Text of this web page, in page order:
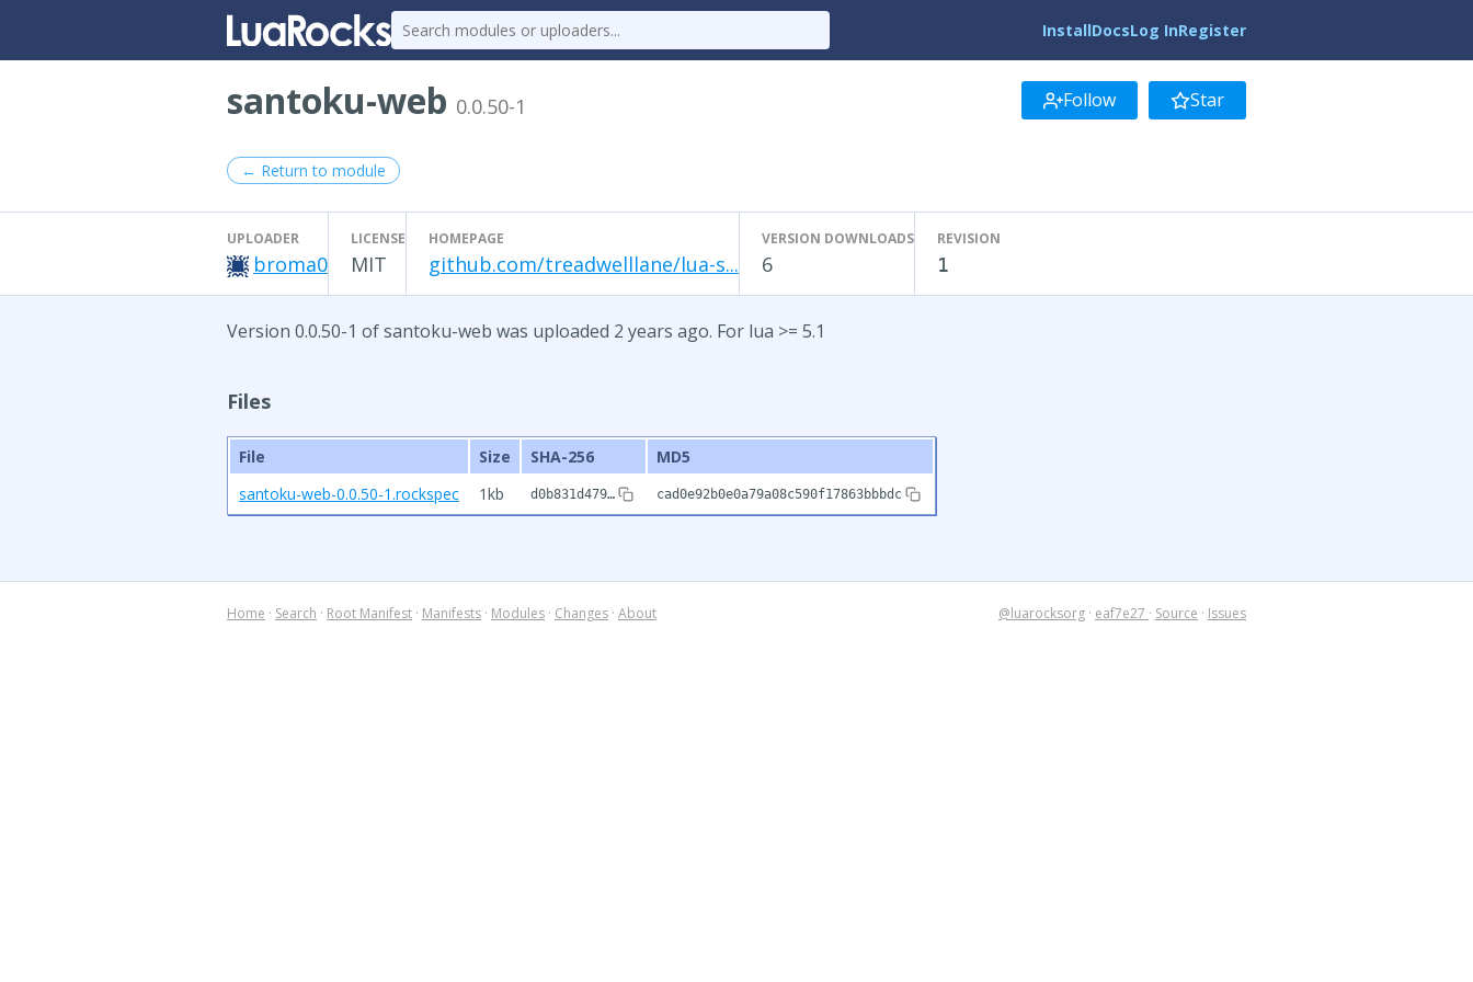
InstallDocsLog InRegister
santoku-web 0.0.50-1 Follow Star
← Return to module
UPLOADER
broma0
LICENSE
MIT
HOMEPAGE
github.com/treadwelllane/lua-s...
VERSION DOWNLOADS
6
REVISION
1
Version 0.0.50-1 of santoku-web was uploaded 2 years ago. For lua >= 5.1
Files
File Size SHA-256
MD5
santoku-web-0.0.50-1.rockspec
1kb d0b831d479… cad0e92b0e0a79a08c590f17863bbbdc
Home · Search · Root Manifest · Manifests · Modules · Changes · About @luarocksorg · eaf7e27 · Source · Issues